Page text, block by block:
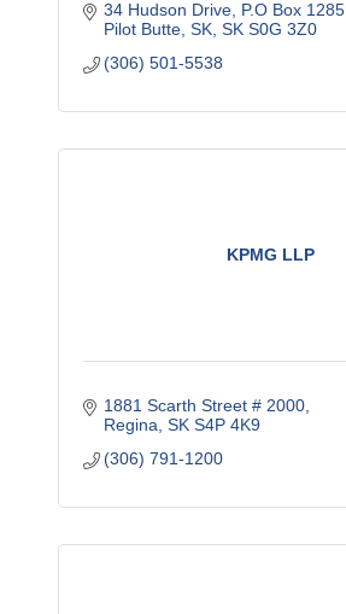
34 Hudson Drive P.O Box 1285
Pilot Butte, SK SK S0G 3Z0
(306) 501-5538
KPMG LLP
1881 Scarth Street # 2000
Regina SK S4P 4K9
(306) 791-1200